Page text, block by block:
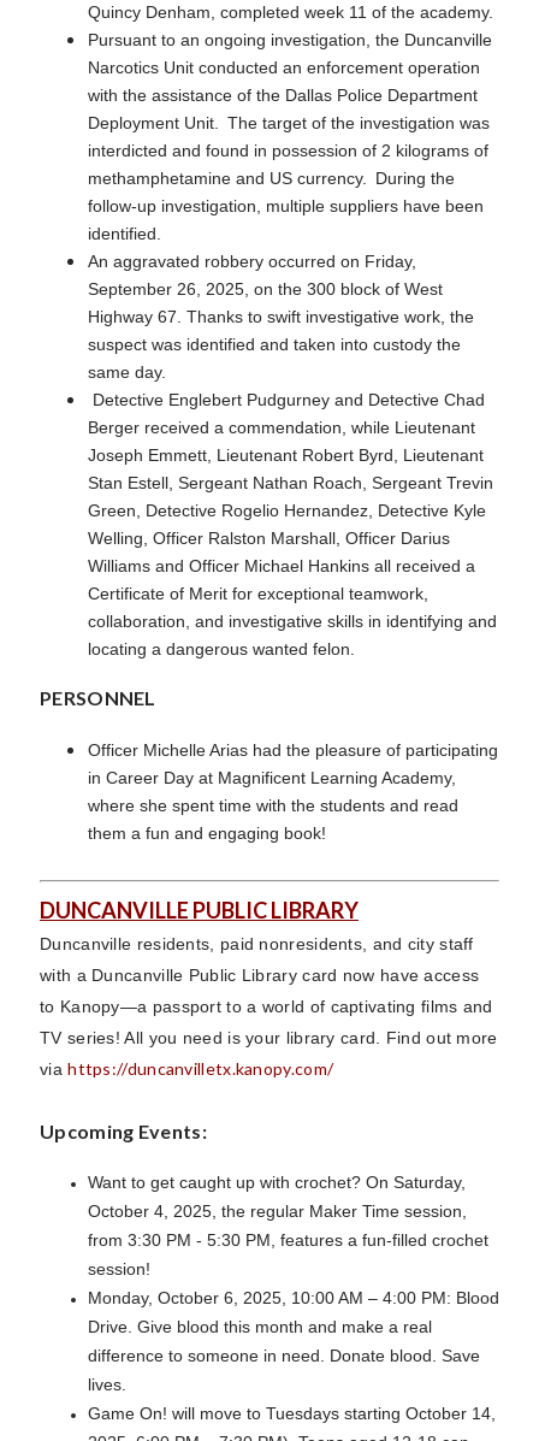
Quincy Denham, completed week 11 of the academy.
Pursuant to an ongoing investigation, the Duncanville
Narcotics Unit conducted an enforcement operation
with the assistance of the Dallas Police Department
Deployment Unit. The target of the investigation was
interdicted and found in possession of 2 kilograms of
methamphetamine and US currency. During the
follow-up investigation, multiple suppliers have been
identified.
An aggravated robbery occurred on Friday,
September 26, 2025, on the 300 block of West
Highway 67. Thanks to swift investigative work, the
suspect was identified and taken into custody the
same day.
Detective Englebert Pudgurney and Detective Chad
Berger received a commendation, while Lieutenant
Joseph Emmett, Lieutenant Robert Byrd, Lieutenant
Stan Estell, Sergeant Nathan Roach, Sergeant Trevin
Green, Detective Rogelio Hernandez, Detective Kyle
Welling, Officer Ralston Marshall, Officer Darius
Williams and Officer Michael Hankins all received a
Certificate of Merit for exceptional teamwork,
collaboration, and investigative skills in identifying and
locating a dangerous wanted felon.
PERSONNEL
Officer Michelle Arias had the pleasure of participating
in Career Day at Magnificent Learning Academy,
where she spent time with the students and read
them a fun and engaging book!
DUNCANVILLE PUBLIC LIBRARY
Duncanville residents, paid nonresidents, and city staff
with a Duncanville Public Library card now have access
to Kanopy—a passport to a world of captivating films and
TV series! All you need is your library card. Find out more
viahttps://duncanvilletx.kanopy.com/
Upcoming Events:
Want to get caught up with crochet? On Saturday,
October 4, 2025, the regular Maker Time session,
from 3:30 PM - 5:30 PM, features a fun-filled crochet
session!
Monday, October 6, 2025, 10:00 AM – 4:00 PM: Blood
Drive. Give blood this month and make a real
difference to someone in need. Donate blood. Save
lives.
Game On! will move to Tuesdays starting October 14,